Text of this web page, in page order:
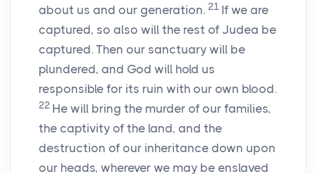
about us and our generation. 21 If we are
captured, so also will the rest of Judea be
captured. Then our sanctuary will be
plundered, and God will hold us
responsible for its ruin with our own blood.
22 He will bring the murder of our families,
the captivity of the land, and the
destruction of our inheritance down upon
our heads, wherever we may be enslaved